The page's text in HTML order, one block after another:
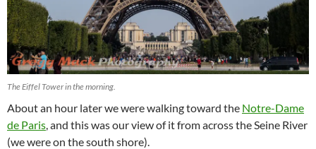
The Eiffel Tower in the morning.
About an hour later we were walking toward the Notre-Dame
de Paris , and this was our view of it from across the Seine River
(we were on the south shore).